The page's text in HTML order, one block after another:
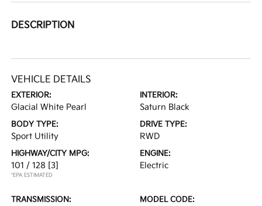
DESCRIPTION
VEHICLE DETAILS
EXTERIOR:
Glacial White Pearl
INTERIOR:
Saturn Black
BODY TYPE:
Sport Utility
DRIVE TYPE:
RWD
HIGHWAY/CITY MPG:
101 / 128 [3]
*EPA ESTIMATED
ENGINE:
Electric
TRANSMISSION: MODEL CODE: